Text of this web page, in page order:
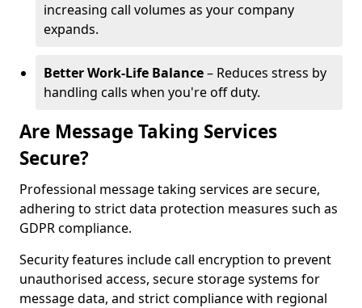
increasing call volumes as your company
expands.
Better Work-Life Balance– Reduces stress by
handling calls when you're off duty.
Are Message Taking Services
Secure?
Professional message taking services are secure,
adhering to strict data protection measures such as
GDPR compliance.
Security features include call encryption to prevent
unauthorised access, secure storage systems for
message data, and strict compliance with regional